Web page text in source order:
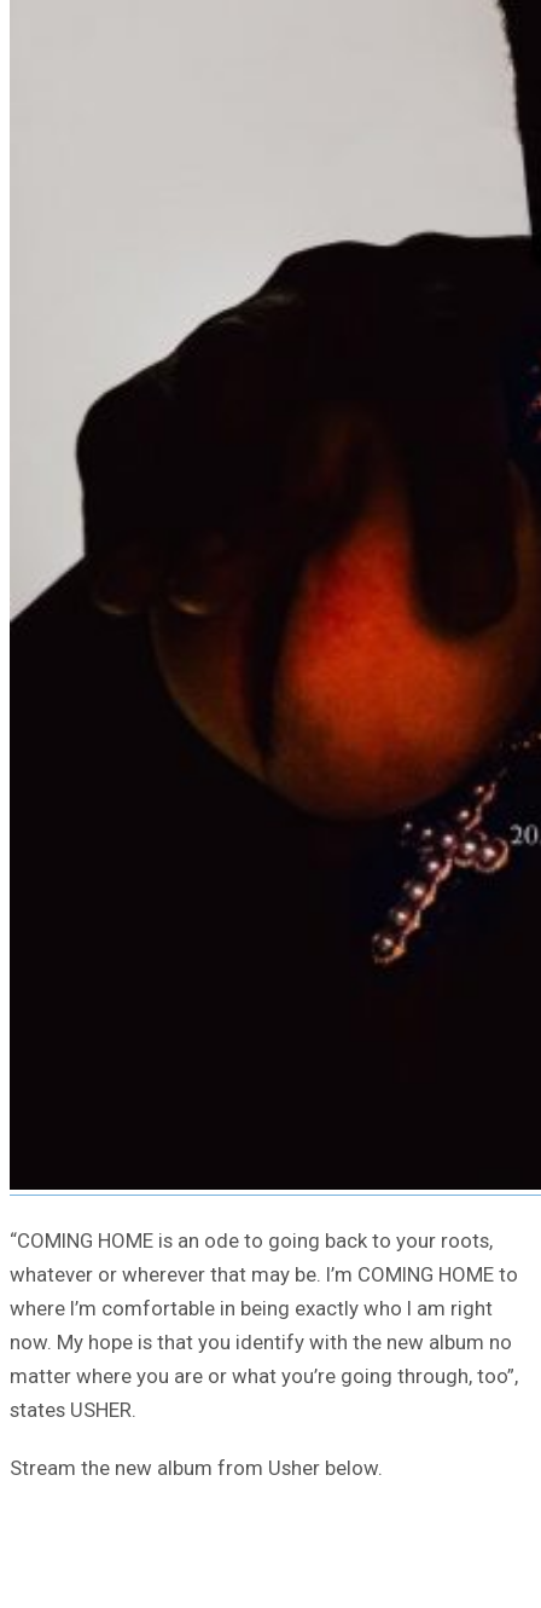
“COMING HOME is an ode to going back to your roots,
whatever or wherever that may be. I’m COMING HOME to
where I’m comfortable in being exactly who I am right
now. My hope is that you identify with the new album no
matter where you are or what you’re going through, too”,
states USHER.
Stream the new album from Usher below.